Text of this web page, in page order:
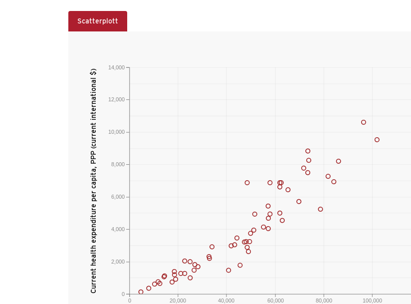
Scatterplott
0 20,000 40,000 60,000 80,000 100,000
0
2,000
4,000
6,000
8,000
10,000
12,000
14,000
Current health expenditure per capita, PPP (current international $)